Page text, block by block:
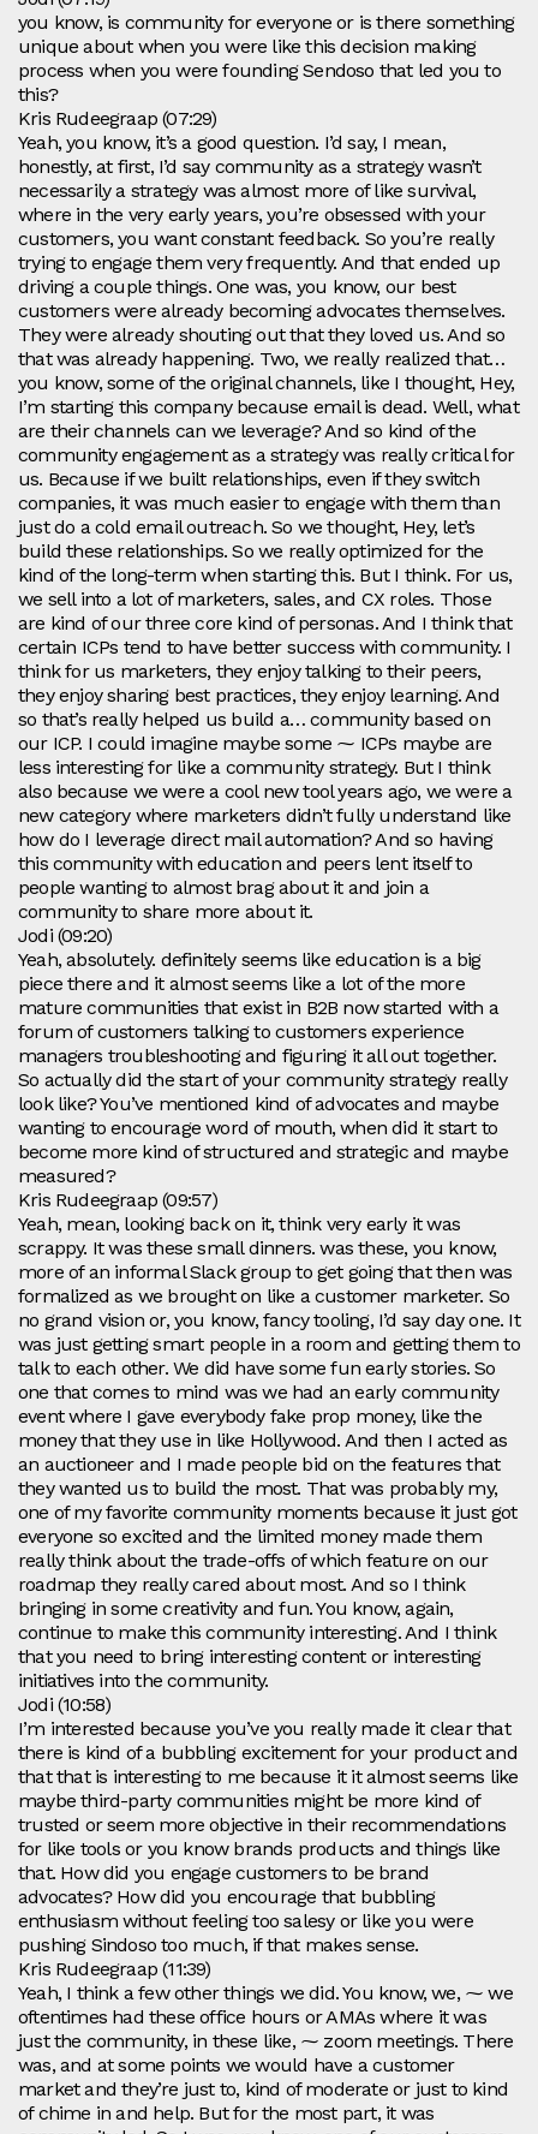
you know, is community for everyone or is there something
unique about when you were like this decision making
process when you were founding Sendoso that led you to
this?
Kris Rudeegraap (07:29)
Yeah, you know, it’s a good question. I’d say, I mean,
honestly, at first, I’d say community as a strategy wasn’t
necessarily a strategy was almost more of like survival,
where in the very early years, you’re obsessed with your
customers, you want constant feedback. So you’re really
trying to engage them very frequently. And that ended up
driving a couple things. One was, you know, our best
customers were already becoming advocates themselves.
They were already shouting out that they loved us. And so
that was already happening. Two, we really realized that…
you know, some of the original channels, like I thought, Hey,
I’m starting this company because email is dead. Well, what
are their channels can we leverage? And so kind of the
community engagement as a strategy was really critical for
us. Because if we built relationships, even if they switch
companies, it was much easier to engage with them than
just do a cold email outreach. So we thought, Hey, let’s
build these relationships. So we really optimized for the
kind of the long-term when starting this. But I think. For us,
we sell into a lot of marketers, sales, and CX roles. Those
are kind of our three core kind of personas. And I think that
certain ICPs tend to have better success with community. I
think for us marketers, they enjoy talking to their peers,
they enjoy sharing best practices, they enjoy learning. And
so that’s really helped us build a… community based on
our ICP. I could imagine maybe some ⁓ ICPs maybe are
less interesting for like a community strategy. But I think
also because we were a cool new tool years ago, we were a
new category where marketers didn’t fully understand like
how do I leverage direct mail automation? And so having
this community with education and peers lent itself to
people wanting to almost brag about it and join a
community to share more about it.
Jodi (09:20)
Yeah, absolutely. definitely seems like education is a big
piece there and it almost seems like a lot of the more
mature communities that exist in B2B now started with a
forum of customers talking to customers experience
managers troubleshooting and figuring it all out together.
So actually did the start of your community strategy really
look like? You’ve mentioned kind of advocates and maybe
wanting to encourage word of mouth, when did it start to
become more kind of structured and strategic and maybe
measured?
Kris Rudeegraap (09:57)
Yeah, mean, looking back on it, think very early it was
scrappy. It was these small dinners. was these, you know,
more of an informal Slack group to get going that then was
formalized as we brought on like a customer marketer. So
no grand vision or, you know, fancy tooling, I’d say day one. It
was just getting smart people in a room and getting them to
talk to each other. We did have some fun early stories. So
one that comes to mind was we had an early community
event where I gave everybody fake prop money, like the
money that they use in like Hollywood. And then I acted as
an auctioneer and I made people bid on the features that
they wanted us to build the most. That was probably my,
one of my favorite community moments because it just got
everyone so excited and the limited money made them
really think about the trade-offs of which feature on our
roadmap they really cared about most. And so I think
bringing in some creativity and fun. You know, again,
continue to make this community interesting. And I think
that you need to bring interesting content or interesting
initiatives into the community.
Jodi (10:58)
I’m interested because you’ve you really made it clear that
there is kind of a bubbling excitement for your product and
that that is interesting to me because it it almost seems like
maybe third-party communities might be more kind of
trusted or seem more objective in their recommendations
for like tools or you know brands products and things like
that. How did you engage customers to be brand
advocates? How did you encourage that bubbling
enthusiasm without feeling too salesy or like you were
pushing Sindoso too much, if that makes sense.
Kris Rudeegraap (11:39)
Yeah, I think a few other things we did. You know, we, ⁓ we
oftentimes had these office hours or AMAs where it was
just the community, in these like, ⁓ zoom meetings. There
was, and at some points we would have a customer
market and they’re just to, kind of moderate or just to kind
of chime in and help. But for the most part, it was